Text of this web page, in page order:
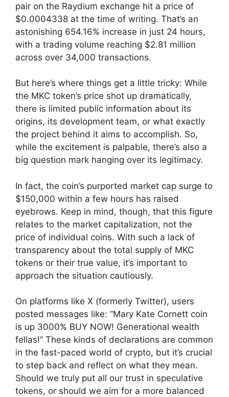
pair on the Raydium exchange hit a price of
$0.0004338 at the time of writing. That’s an
astonishing 654.16% increase in just 24 hours,
with a trading volume reaching $2.81 million
across over 34,000 transactions.
But here’s where things get a little tricky: While
the MKC token’s price shot up dramatically,
there is limited public information about its
origins, its development team, or what exactly
the project behind it aims to accomplish. So,
while the excitement is palpable, there’s also a
big question mark hanging over its legitimacy.
In fact, the coin’s purported market cap surge to
$150,000 within a few hours has raised
eyebrows. Keep in mind, though, that this figure
relates to the market capitalization, not the
price of individual coins. With such a lack of
transparency about the total supply of MKC
tokens or their true value, it’s important to
approach the situation cautiously.
On platforms like X (formerly Twitter), users
posted messages like: “Mary Kate Cornett coin
is up 3000% BUY NOW! Generational wealth
fellas!” These kinds of declarations are common
in the fast-paced world of crypto, but it’s crucial
to step back and reflect on what they mean.
Should we truly put all our trust in speculative
tokens, or should we aim for a more balanced